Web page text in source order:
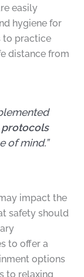
easily
hygiene for
to practice
distance from
protocols
of mind.”
impact the
safety should
to offer a
options
to relaxing